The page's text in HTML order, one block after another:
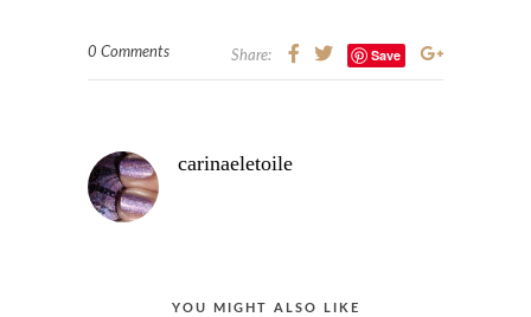
0 Comments Share: Save
carinaeletoile
YOU MIGHT ALSO LIKE